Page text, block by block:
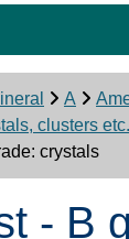
A
clusters etc.
crystals
- B